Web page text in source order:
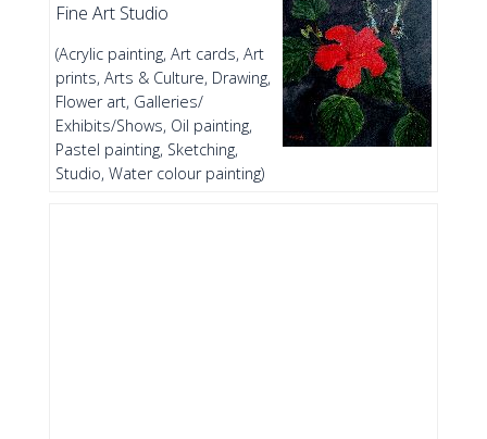
Fine Art Studio
(Acrylic painting, Art cards, Art
prints, Arts & Culture, Drawing,
Flower art, Galleries/
Exhibits/Shows, Oil painting,
Pastel painting, Sketching,
Studio, Water colour painting)